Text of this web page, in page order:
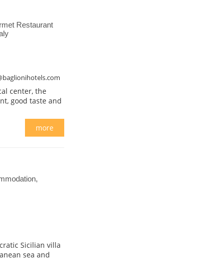
Restaurant
center, the
good taste and
more
Sicilian villa
sea and